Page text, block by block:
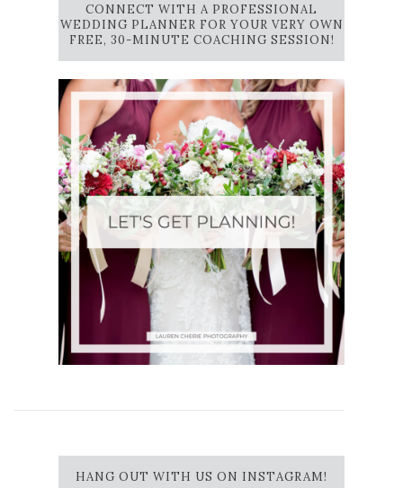
CONNECT WITH A PROFESSIONAL
WEDDING PLANNER FOR YOUR VERY OWN
FREE, 30-MINUTE COACHING SESSION!
HANG OUT WITH US ON INSTAGRAM!